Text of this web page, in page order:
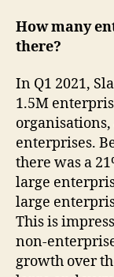
How many
there?
In Q1 2021,
1.5M
enterprises.
there was a
large
large
This is
non-
growth over